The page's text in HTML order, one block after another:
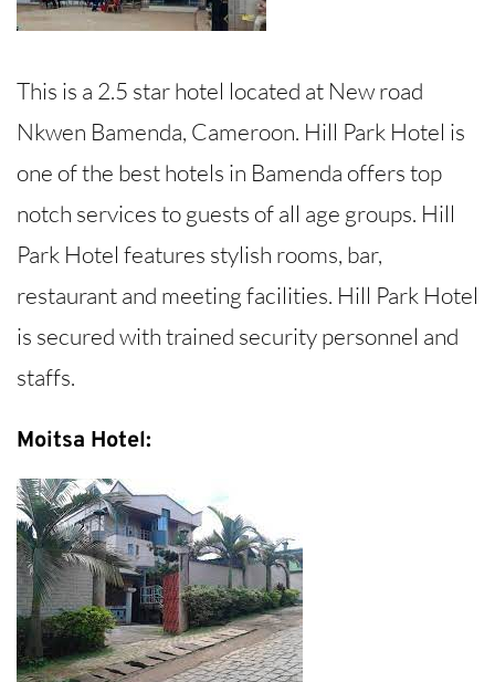
This is a 2.5 star hotel located at New road
Nkwen Bamenda, Cameroon. Hill Park Hotel is
one of the best hotels in Bamenda offers top
notch services to guests of all age groups. Hill
Park Hotel features stylish rooms, bar,
restaurant and meeting facilities. Hill Park Hotel
is secured with trained security personnel and
staffs.
Moitsa Hotel: